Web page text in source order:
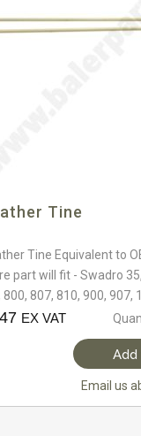
Tine
Tine Equivalent to
part will fit - Swadro
800, 807, 810, 900, 907,
EX VAT
Email us